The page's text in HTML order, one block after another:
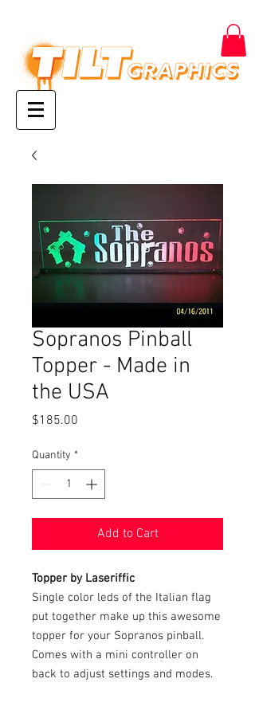
Sopranos Pinball
Topper - Made in
the USA
$185.00
Quantity *
Add to Cart
Topper by Laseriffic
Single color leds of the Italian flag
put together make up this awesome
topper for your Sopranos pinball.
Comes with a mini controller on
back to adjust settings and modes.